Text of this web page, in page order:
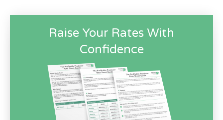
Raise Your Rates With
Confidence